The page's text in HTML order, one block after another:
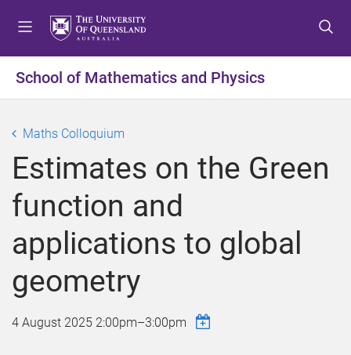
t
o
n
u
t
o
n
t
e
n
t
o
o
t
e
r
School of Mathematics and Physics
Maths Colloquium
Estimates on the Green
function and
applications to global
geometry
4 August 2025 2:00pm–3:00pm